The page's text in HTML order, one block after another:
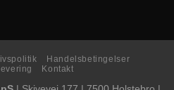
Handelsbetingelser
Kontakt